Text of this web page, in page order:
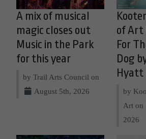
A mix of musical
magic closes out
Music in the Park
for this year
by Trail Arts Council on
August 5th, 2026
of Art
For
Dog
Hyatt
by
Art on
2026